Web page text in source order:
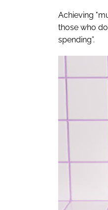
Achieving
those who
spending”.